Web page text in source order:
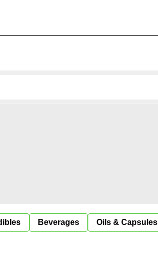
Beverages Oils & Capsules